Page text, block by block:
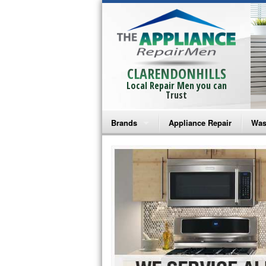
CLARENDONHILLS
Local Repair Men you can
Trust
Brands
Bosch Repair
Frigidaire Repair
GE Monogram Repair
GE Repair
Haier Repair
Appliance Repair